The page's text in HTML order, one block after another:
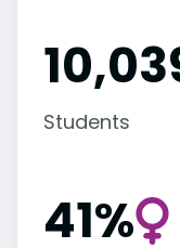
Students
41%